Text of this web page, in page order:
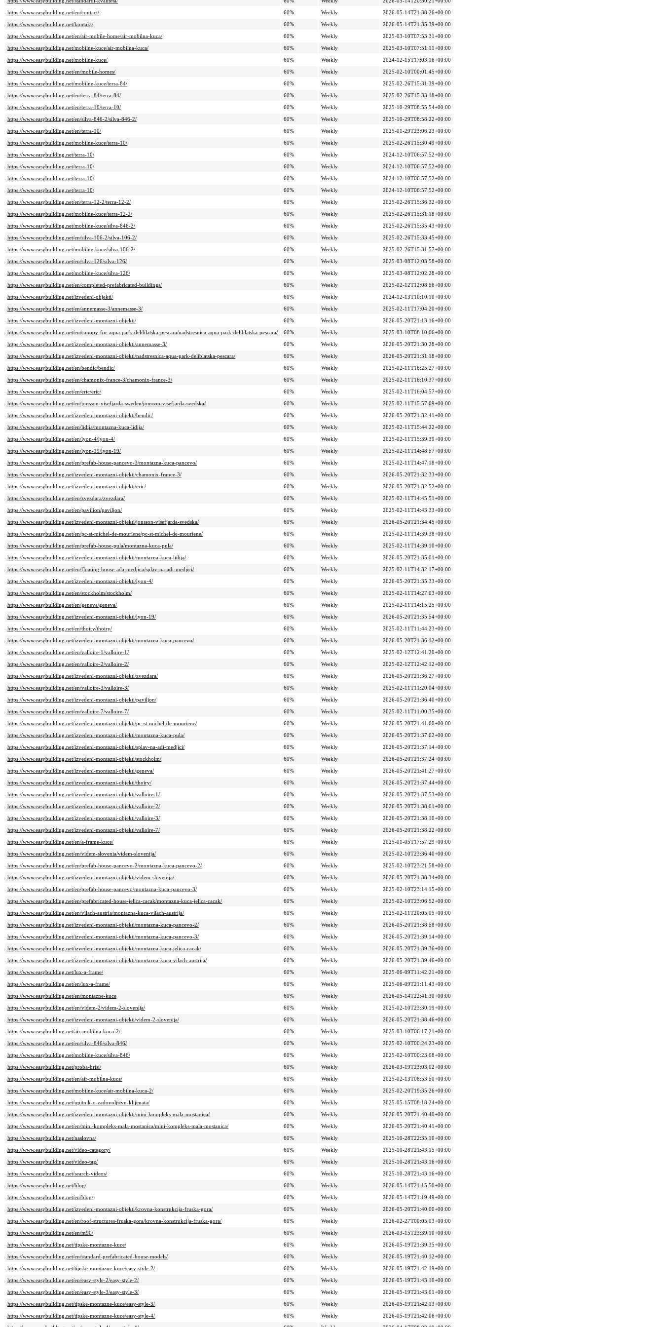
https://www.easybuilding.net/en/contact/
60% Weekly
2026-05-14T21:38:26+00:00
https://www.easybuilding.net/kontakt/
60% Weekly
2026-05-14T21:35:39+00:00
https://www.easybuilding.net/en/air-mobile-home/air-mobilna-kuca/
60% Weekly
2025-03-10T07:53:31+00:00
https://www.easybuilding.net/mobilne-kuce/air-mobilna-kuca/
60% Weekly
2025-03-10T07:51:11+00:00
https://www.easybuilding.net/mobilne-kuce/
60% Weekly
2024-12-15T17:03:16+00:00
https://www.easybuilding.net/en/mobile-homes/
60% Weekly
2025-02-10T00:01:45+00:00
https://www.easybuilding.net/mobilne-kuce/terra-84/
60% Weekly
2025-02-26T15:31:39+00:00
https://www.easybuilding.net/en/terra-84/terra-84/
60% Weekly
2025-02-26T15:33:18+00:00
https://www.easybuilding.net/en/terra-10/terra-10/
60% Weekly
2025-10-29T08:55:54+00:00
https://www.easybuilding.net/en/silva-846-2/silva-846-2/
60% Weekly
2025-10-29T08:58:22+00:00
https://www.easybuilding.net/en/terra-10/
60% Weekly
2025-01-29T23:06:23+00:00
https://www.easybuilding.net/mobilne-kuce/terra-10/
60% Weekly
2025-02-26T15:30:49+00:00
https://www.easybuilding.net/terra-10/
60% Weekly
2024-12-10T06:57:52+00:00
https://www.easybuilding.net/terra-10/
60% Weekly
2024-12-10T06:57:52+00:00
https://www.easybuilding.net/terra-10/
60% Weekly
2024-12-10T06:57:52+00:00
https://www.easybuilding.net/terra-10/
60% Weekly
2024-12-10T06:57:52+00:00
https://www.easybuilding.net/en/terra-12-2/terra-12-2/
60% Weekly
2025-02-26T15:36:32+00:00
https://www.easybuilding.net/mobilne-kuce/terra-12-2/
60% Weekly
2025-02-26T15:31:18+00:00
https://www.easybuilding.net/mobilne-kuce/silva-846-2/
60% Weekly
2025-02-26T15:35:43+00:00
https://www.easybuilding.net/en/silva-106-2/silva-106-2/
60% Weekly
2025-02-26T15:33:45+00:00
https://www.easybuilding.net/mobilne-kuce/silva-106-2/
60% Weekly
2025-02-26T15:31:57+00:00
https://www.easybuilding.net/en/silva-126/silva-126/
60% Weekly
2025-03-08T12:03:58+00:00
https://www.easybuilding.net/mobilne-kuce/silva-126/
60% Weekly
2025-03-08T12:02:28+00:00
https://www.easybuilding.net/en/completed-prefabricated-buildings/
60% Weekly
2025-02-12T12:08:56+00:00
https://www.easybuilding.net/izvedeni-objekti/
60% Weekly
2024-12-13T10:10:10+00:00
https://www.easybuilding.net/en/annemasse-3/annemasse-3/
60% Weekly
2025-02-11T17:04:20+00:00
https://www.easybuilding.net/izvedeni-montazni-objekti/
60% Weekly
2026-05-20T21:13:16+00:00
https://www.easybuilding.net/en/canopy-for-aqua-park-deliblatska-pescara/nadstresnica-aqua-park-deliblatska-pescara/
60% Weekly
2025-03-10T08:10:06+00:00
https://www.easybuilding.net/izvedeni-montazni-objekti/annemasse-3/
60% Weekly
2026-05-20T21:30:28+00:00
https://www.easybuilding.net/izvedeni-montazni-objekti/nadstresnica-aqua-park-deliblatska-pescara/
60% Weekly
2026-05-20T21:31:18+00:00
https://www.easybuilding.net/en/bendic/bendic/
60% Weekly
2025-02-11T16:25:27+00:00
https://www.easybuilding.net/en/chamonix-france-3/chamonix-france-3/
60% Weekly
2025-02-11T16:10:37+00:00
https://www.easybuilding.net/en/eric/eric/
60% Weekly
2025-02-11T16:04:57+00:00
https://www.easybuilding.net/en/jonsson-visefjarda-sweden/jonsson-visefjarda-svedska/
60% Weekly
2025-02-11T15:57:09+00:00
https://www.easybuilding.net/izvedeni-montazni-objekti/bendic/
60% Weekly
2026-05-20T21:32:41+00:00
https://www.easybuilding.net/en/lidija/montazna-kuca-lidija/
60% Weekly
2025-02-11T15:44:22+00:00
https://www.easybuilding.net/en/lyon-4/lyon-4/
60% Weekly
2025-02-11T15:39:39+00:00
https://www.easybuilding.net/en/lyon-19/lyon-19/
60% Weekly
2025-02-11T14:48:57+00:00
https://www.easybuilding.net/en/prefab-house-pancevo-3/montazna-kuca-pancevo/
60% Weekly
2025-02-11T14:47:18+00:00
https://www.easybuilding.net/izvedeni-montazni-objekti/chamonix-france-3/
60% Weekly
2026-05-20T21:32:33+00:00
https://www.easybuilding.net/izvedeni-montazni-objekti/eric/
60% Weekly
2026-05-20T21:32:52+00:00
https://www.easybuilding.net/en/zvezdara/zvezdara/
60% Weekly
2025-02-11T14:45:51+00:00
https://www.easybuilding.net/en/pavilion/paviljon/
60% Weekly
2025-02-11T14:43:33+00:00
https://www.easybuilding.net/izvedeni-montazni-objekti/jonsson-visefjarda-svedska/
60% Weekly
2026-05-20T21:34:45+00:00
https://www.easybuilding.net/en/pc-st-michel-de-mouriene/pc-st-michel-de-mouriene/
60% Weekly
2025-02-11T14:39:38+00:00
https://www.easybuilding.net/en/prefab-house-pula/montazna-kuca-pula/
60% Weekly
2025-02-11T14:39:10+00:00
https://www.easybuilding.net/izvedeni-montazni-objekti/montazna-kuca-lidija/
60% Weekly
2026-05-20T21:35:01+00:00
https://www.easybuilding.net/en/floating-house-ada-medjica/splav-na-adi-medjici/
60% Weekly
2025-02-11T14:32:17+00:00
https://www.easybuilding.net/izvedeni-montazni-objekti/lyon-4/
60% Weekly
2026-05-20T21:35:33+00:00
https://www.easybuilding.net/en/stockholm/stockholm/
60% Weekly
2025-02-11T14:27:03+00:00
https://www.easybuilding.net/en/geneva/geneva/
60% Weekly
2025-02-11T14:15:25+00:00
https://www.easybuilding.net/izvedeni-montazni-objekti/lyon-19/
60% Weekly
2026-05-20T21:35:54+00:00
https://www.easybuilding.net/en/thoiry/thoiry/
60% Weekly
2025-02-11T11:44:23+00:00
https://www.easybuilding.net/izvedeni-montazni-objekti/montazna-kuca-pancevo/
60% Weekly
2026-05-20T21:36:12+00:00
https://www.easybuilding.net/en/valloire-1/valloire-1/
60% Weekly
2025-02-12T12:41:20+00:00
https://www.easybuilding.net/en/valloire-2/valloire-2/
60% Weekly
2025-02-12T12:42:12+00:00
https://www.easybuilding.net/izvedeni-montazni-objekti/zvezdara/
60% Weekly
2026-05-20T21:36:27+00:00
https://www.easybuilding.net/en/valloire-3/valloire-3/
60% Weekly
2025-02-11T11:20:04+00:00
https://www.easybuilding.net/izvedeni-montazni-objekti/paviljon/
60% Weekly
2026-05-20T21:36:40+00:00
https://www.easybuilding.net/en/valloire-7/valloire-7/
60% Weekly
2025-02-11T11:00:35+00:00
https://www.easybuilding.net/izvedeni-montazni-objekti/pc-st-michel-de-mouriene/
60% Weekly
2026-05-20T21:41:00+00:00
https://www.easybuilding.net/izvedeni-montazni-objekti/montazna-kuca-pula/
60% Weekly
2026-05-20T21:37:02+00:00
https://www.easybuilding.net/izvedeni-montazni-objekti/splav-na-adi-medjici/
60% Weekly
2026-05-20T21:37:14+00:00
https://www.easybuilding.net/izvedeni-montazni-objekti/stockholm/
60% Weekly
2026-05-20T21:37:24+00:00
https://www.easybuilding.net/izvedeni-montazni-objekti/geneva/
60% Weekly
2026-05-20T21:41:27+00:00
https://www.easybuilding.net/izvedeni-montazni-objekti/thoiry/
60% Weekly
2026-05-20T21:37:44+00:00
https://www.easybuilding.net/izvedeni-montazni-objekti/valloire-1/
60% Weekly
2026-05-20T21:37:53+00:00
https://www.easybuilding.net/izvedeni-montazni-objekti/valloire-2/
60% Weekly
2026-05-20T21:38:01+00:00
https://www.easybuilding.net/izvedeni-montazni-objekti/valloire-3/
60% Weekly
2026-05-20T21:38:10+00:00
https://www.easybuilding.net/izvedeni-montazni-objekti/valloire-7/
60% Weekly
2026-05-20T21:38:22+00:00
https://www.easybuilding.net/en/a-frame-kuce/
60% Weekly
2025-01-05T17:57:29+00:00
https://www.easybuilding.net/en/videm-slovenia/videm-slovenija/
60% Weekly
2025-02-10T23:36:40+00:00
https://www.easybuilding.net/en/prefab-house-pancevo-2/montazna-kuca-pancevo-2/
60% Weekly
2025-02-10T23:21:58+00:00
https://www.easybuilding.net/izvedeni-montazni-objekti/videm-slovenija/
60% Weekly
2026-05-20T21:38:34+00:00
https://www.easybuilding.net/en/prefab-house-pancevo/montazna-kuca-pancevo-3/
60% Weekly
2025-02-10T23:14:15+00:00
https://www.easybuilding.net/en/prefabricated-house-jelica-cacak/montazna-kuca-jelica-cacak/
60% Weekly
2025-02-10T23:06:52+00:00
https://www.easybuilding.net/en/vilach-austria/montazna-kuca-vilach-austrija/
60% Weekly
2025-02-11T20:05:05+00:00
https://www.easybuilding.net/izvedeni-montazni-objekti/montazna-kuca-pancevo-2/
60% Weekly
2026-05-20T21:38:58+00:00
https://www.easybuilding.net/izvedeni-montazni-objekti/montazna-kuca-pancevo-3/
60% Weekly
2026-05-20T21:39:14+00:00
https://www.easybuilding.net/izvedeni-montazni-objekti/montazna-kuca-jelica-cacak/
60% Weekly
2026-05-20T21:39:36+00:00
https://www.easybuilding.net/izvedeni-montazni-objekti/montazna-kuca-vilach-austrija/
60% Weekly
2026-05-20T21:39:46+00:00
https://www.easybuilding.net/lux-a-frame/
60% Weekly
2025-06-09T11:42:21+00:00
https://www.easybuilding.net/en/lux-a-frame/
60% Weekly
2025-06-09T21:11:43+00:00
https://www.easybuilding.net/en/montazne-kuce
60% Weekly
2026-05-14T22:41:30+00:00
https://www.easybuilding.net/en/videm-2/videm-2-slovenija/
60% Weekly
2025-02-10T23:30:19+00:00
https://www.easybuilding.net/izvedeni-montazni-objekti/videm-2-slovenija/
60% Weekly
2026-05-20T21:38:46+00:00
https://www.easybuilding.net/air-mobilna-kuca-2/
60% Weekly
2025-03-10T06:17:21+00:00
https://www.easybuilding.net/en/silva-846/silva-846/
60% Weekly
2025-02-10T00:24:23+00:00
https://www.easybuilding.net/mobilne-kuce/silva-846/
60% Weekly
2025-02-10T00:23:08+00:00
https://www.easybuilding.net/proba-brisi/
60% Weekly
2026-03-19T23:03:02+00:00
https://www.easybuilding.net/en/air-mobilna-kuca/
60% Weekly
2025-02-13T08:53:50+00:00
https://www.easybuilding.net/mobilne-kuce/air-mobilna-kuca-2/
60% Weekly
2025-02-20T19:35:26+00:00
https://www.easybuilding.net/upitnik-o-zadovoljstvu-klijenata/
60% Weekly
2025-05-15T08:18:24+00:00
https://www.easybuilding.net/izvedeni-montazni-objekti/mini-kompleks-mala-mostanica/
60% Weekly
2026-05-20T21:40:40+00:00
https://www.easybuilding.net/en/mini-kompleks-mala-mostanica/mini-kompleks-mala-mostanica/
60% Weekly
2026-05-20T21:40:41+00:00
https://www.easybuilding.net/naslovna/
60% Weekly
2025-10-28T22:35:10+00:00
https://www.easybuilding.net/video-category/
60% Weekly
2025-10-28T21:43:15+00:00
https://www.easybuilding.net/video-tag/
60% Weekly
2025-10-28T21:43:16+00:00
https://www.easybuilding.net/search-videos/
60% Weekly
2025-10-28T21:43:16+00:00
https://www.easybuilding.net/blog/
60% Weekly
2026-05-14T21:15:50+00:00
https://www.easybuilding.net/en/blog/
60% Weekly
2026-05-14T21:19:49+00:00
https://www.easybuilding.net/izvedeni-montazni-objekti/krovna-konstrukcija-fruska-gora/
60% Weekly
2026-05-20T21:40:00+00:00
https://www.easybuilding.net/en/roof-structures-fruska-gora/krovna-konstrukcija-fruska-gora/
60% Weekly
2026-02-27T00:05:03+00:00
https://www.easybuilding.net/en/m90/
60% Weekly
2026-03-15T23:39:10+00:00
https://www.easybuilding.net/tipske-montazne-kuce/
60% Weekly
2026-05-19T21:39:35+00:00
https://www.easybuilding.net/en/standard-prefabricated-house-models/
60% Weekly
2026-05-19T21:40:12+00:00
https://www.easybuilding.net/tipske-montazne-kuce/easy-style-2/
60% Weekly
2026-05-19T21:42:19+00:00
https://www.easybuilding.net/en/easy-style-2/easy-style-2/
60% Weekly
2026-05-19T21:43:10+00:00
https://www.easybuilding.net/en/easy-style-3/easy-style-3/
60% Weekly
2026-05-19T21:43:01+00:00
https://www.easybuilding.net/tipske-montazne-kuce/easy-style-3/
60% Weekly
2026-05-19T21:42:13+00:00
https://www.easybuilding.net/tipske-montazne-kuce/easy-style-4/
60% Weekly
2026-05-19T21:42:06+00:00